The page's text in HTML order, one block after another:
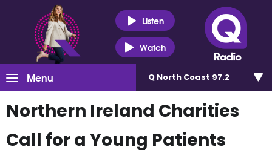
Listen
Watch
Menu Q North Coast 97.2
Northern Ireland Charities
Call for a Young Patients